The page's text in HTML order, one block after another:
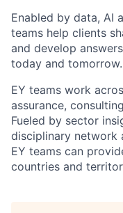
Enabled by data, AI
teams help clients
and develop
today and tomorrow.
EY teams work
assurance,
Fueled by sector
disciplinary network
EY teams can
countries and